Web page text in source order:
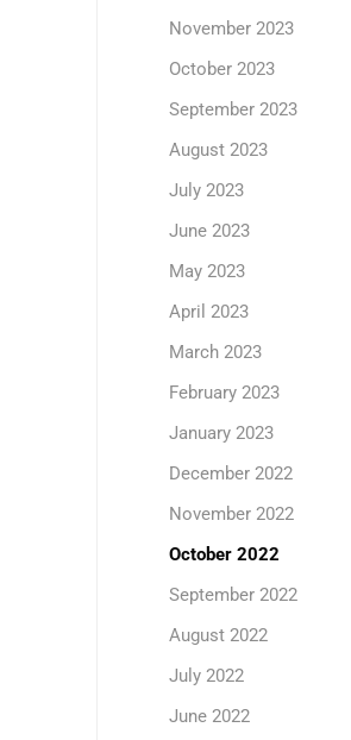
November 2023
October 2023
September 2023
August 2023
July 2023
June 2023
May 2023
April 2023
March 2023
February 2023
January 2023
December 2022
November 2022
October 2022
September 2022
August 2022
July 2022
June 2022